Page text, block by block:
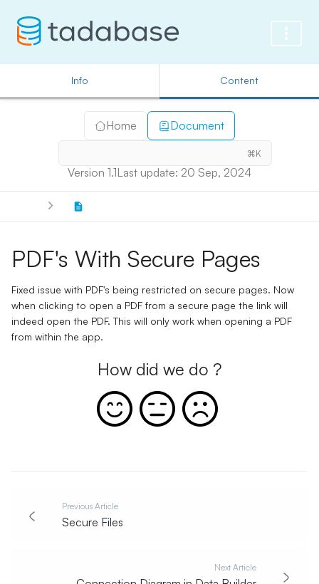
Info Content
Home Document
⌘K
Version 1.1Last update: 20 Sep, 2024
PDF's With Secure Pages
Fixed issue with PDF's being restricted on secure pages. Now
when clicking to open a PDF from a secure page the link will
indeed open the PDF. This will only work when opening a PDF
from within the app.
How did we do ?
Previous Article
Secure Files
Next Article